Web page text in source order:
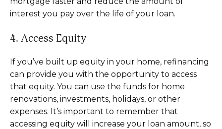
interest you pay over the life of your loan.
4. Access Equity
If you’ve built up equity in your home, refinancing
can provide you with the opportunity to access
that equity. You can use the funds for home
renovations, investments, holidays, or other
expenses. It’s important to remember that
accessing equity will increase your loan amount, so